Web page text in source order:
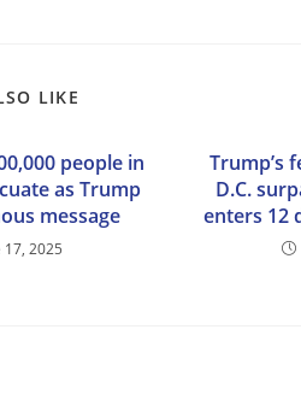
LIKE
people in
as Trump
message
17, 2025
Trump’s
D.C.
enters 12